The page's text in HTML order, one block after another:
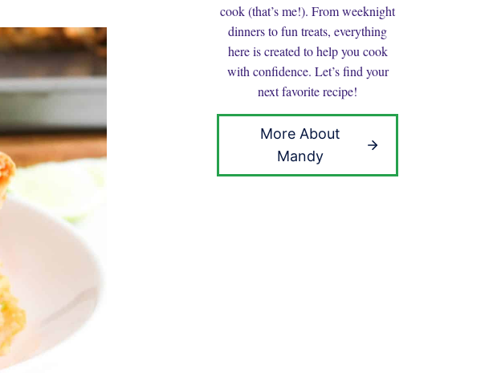
cook (that’s me!). From weeknight
dinners to fun treats, everything
here is created to help you cook
with confidence. Let’s find your
next favorite recipe!
More About
Mandy